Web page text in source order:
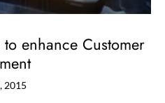
enhance Customer
2015